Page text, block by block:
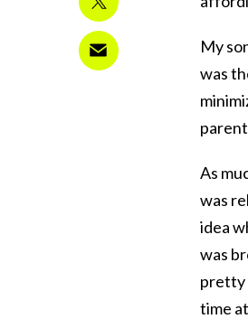
My
was
As
was
idea
was
pretty
time